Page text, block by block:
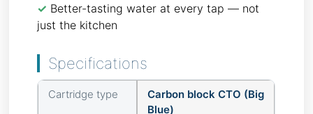
✓ Better-tasting water at every tap — not
just the kitchen
Specifications
Cartridge type
Carbon block CTO (Big
Blue)